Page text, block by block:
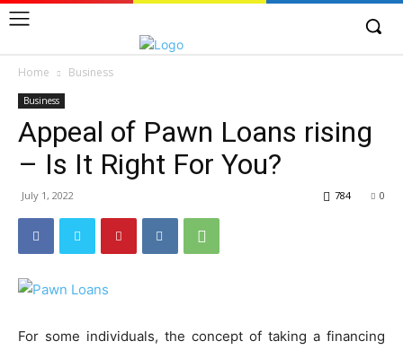
Home Business
Business
Appeal of Pawn Loans rising
– Is It Right For You?
July 1, 2022 0
784
For some individuals, the concept of taking a financing